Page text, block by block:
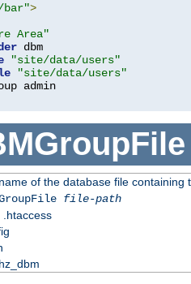
>
Area"
dbm
"site/data/users"
"site/data/users"
of the database file
file-path
.htaccess